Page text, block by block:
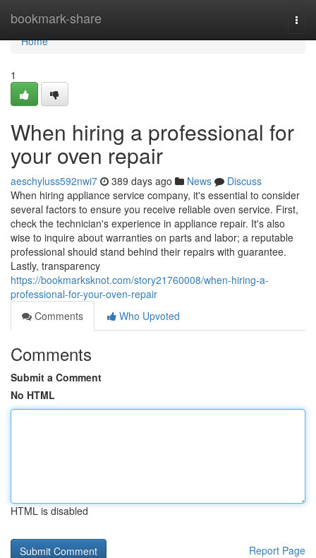
bookmark-share
Home
Home
1
When hiring a professional for
your oven repair
aeschyluss592nwi7 389 days ago News
Discuss
When hiring appliance service company, it's essential to consider
several factors to ensure you receive reliable oven service. First,
check the technician's experience in appliance repair. It's also
wise to inquire about warranties on parts and labor; a reputable
professional should stand behind their repairs with guarantee.
Lastly, transparency
https://bookmarksknot.com/story21760008/when-hiring-a-
professional-for-your-oven-repair
Comments
Who Upvoted
Comments
Submit a Comment
No HTML
HTML is disabled
Report Page